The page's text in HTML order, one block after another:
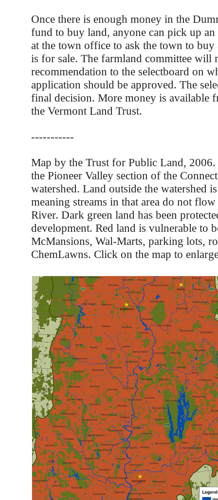
Once there is enough money in the
fund to buy land, anyone can pick up
at the town office to ask the town to buy
is for sale. The farmland committee will
recommendation to the selectboard on
application should be approved. The
final decision. More money is available
the Vermont Land Trust.
-----------
Map by the Trust for Public Land, 2006.
the Pioneer Valley section of the
watershed. Land outside the watershed
meaning streams in that area do not
River. Dark green land has been
development. Red land is vulnerable to
McMansions, Wal-Marts, parking lots,
ChemLawns. Click on the map to